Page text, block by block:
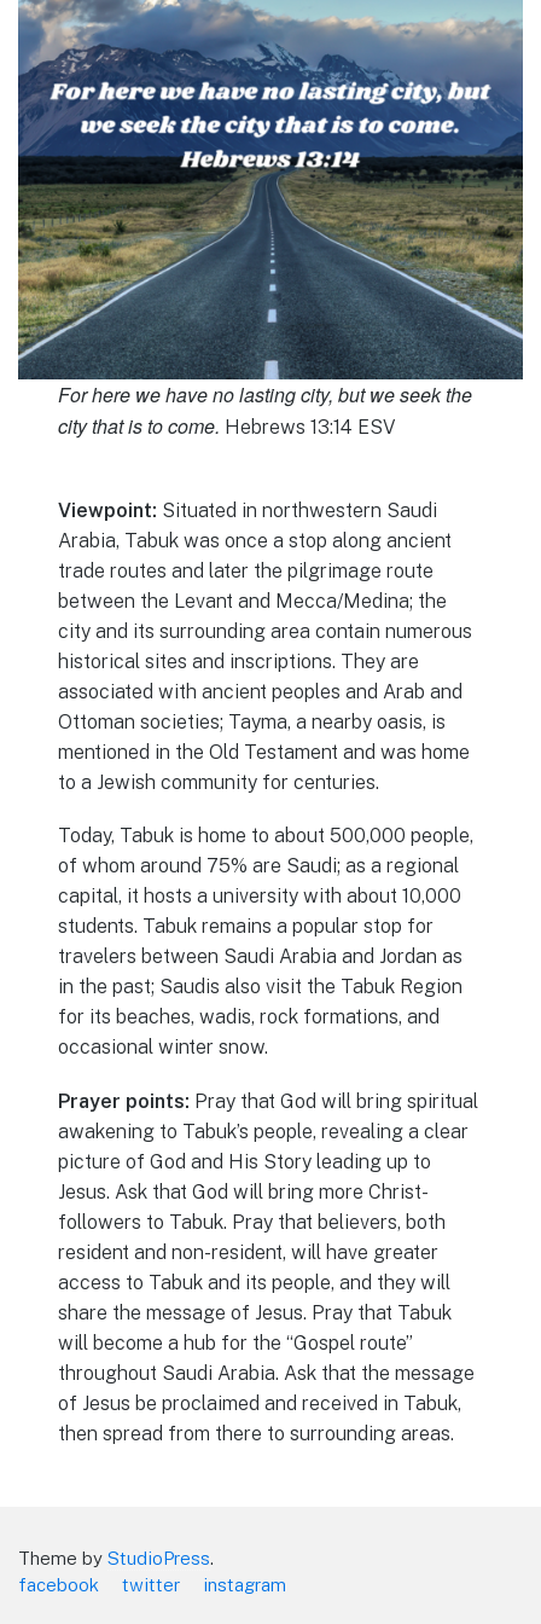
For here we have no lasting city, but we seek the
city that is to come. Hebrews 13:14 ESV
Viewpoint: Situated in northwestern Saudi
Arabia, Tabuk was once a stop along ancient
trade routes and later the pilgrimage route
between the Levant and Mecca/Medina; the
city and its surrounding area contain numerous
historical sites and inscriptions. They are
associated with ancient peoples and Arab and
Ottoman societies; Tayma, a nearby oasis, is
mentioned in the Old Testament and was home
to a Jewish community for centuries.
Today, Tabuk is home to about 500,000 people,
of whom around 75% are Saudi; as a regional
capital, it hosts a university with about 10,000
students. Tabuk remains a popular stop for
travelers between Saudi Arabia and Jordan as
in the past; Saudis also visit the Tabuk Region
for its beaches, wadis, rock formations, and
occasional winter snow.
Prayer points: Pray that God will bring spiritual
awakening to Tabuk’s people, revealing a clear
picture of God and His Story leading up to
Jesus. Ask that God will bring more Christ-
followers to Tabuk. Pray that believers, both
resident and non-resident, will have greater
access to Tabuk and its people, and they will
share the message of Jesus. Pray that Tabuk
will become a hub for the “Gospel route”
throughout Saudi Arabia. Ask that the message
of Jesus be proclaimed and received in Tabuk,
then spread from there to surrounding areas.
Theme by StudioPress.
facebook
twitter instagram